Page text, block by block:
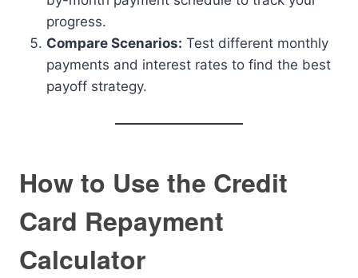
progress.
Compare Scenarios: Test different monthly
payments and interest rates to find the best
payoff strategy.
How to Use the Credit
Card Repayment
Calculator